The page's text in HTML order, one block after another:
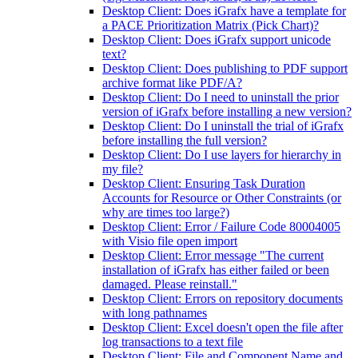
Desktop Client: Does iGrafx have a template for
a PACE Prioritization Matrix (Pick Chart)?
Desktop Client: Does iGrafx support unicode
text?
Desktop Client: Does publishing to PDF support
archive format like PDF/A?
Desktop Client: Do I need to uninstall the prior
version of iGrafx before installing a new version?
Desktop Client: Do I uninstall the trial of iGrafx
before installing the full version?
Desktop Client: Do I use layers for hierarchy in
my file?
Desktop Client: Ensuring Task Duration
Accounts for Resource or Other Constraints (or
why are times too large?)
Desktop Client: Error / Failure Code 80004005
with Visio file open import
Desktop Client: Error message "The current
installation of iGrafx has either failed or been
damaged. Please reinstall."
Desktop Client: Errors on repository documents
with long pathnames
Desktop Client: Excel doesn't open the file after
log transactions to a text file